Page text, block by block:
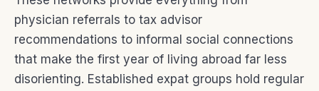
physician referrals to tax advisor
recommendations to informal social connections
that make the first year of living abroad far less
disorienting. Established expat groups hold regular